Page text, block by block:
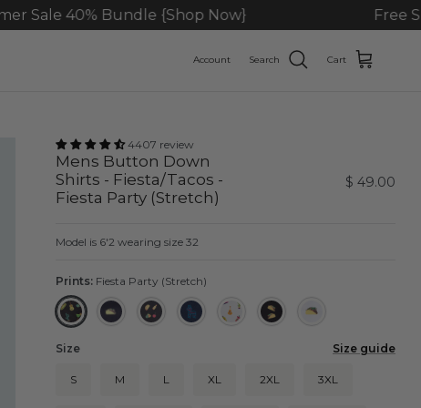
{Shop Now} Free Shipping On
Account Search Cart
4407 review
Mens Button Down
Shirts - Fiesta/Tacos -
Fiesta Party (Stretch)
$ 49.00
Model is 6'2 wearing size 32
Prints: Fiesta Party (Stretch)
Fiesta Party (Stretch)
Big Taco - Black
Taco ReceipePony - NavyFiesta - Beige (Stretch)
Taco - Black (Stretch)
Size Size guide
S M L XL 2XL 3XL